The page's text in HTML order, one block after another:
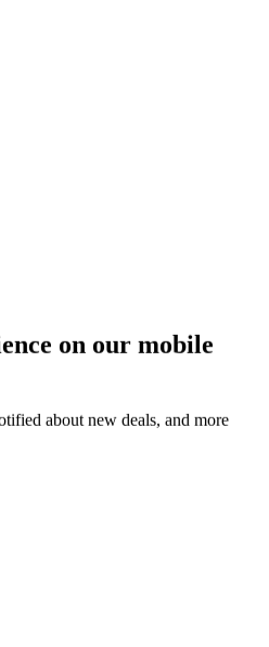
on our mobile
about new deals, and more